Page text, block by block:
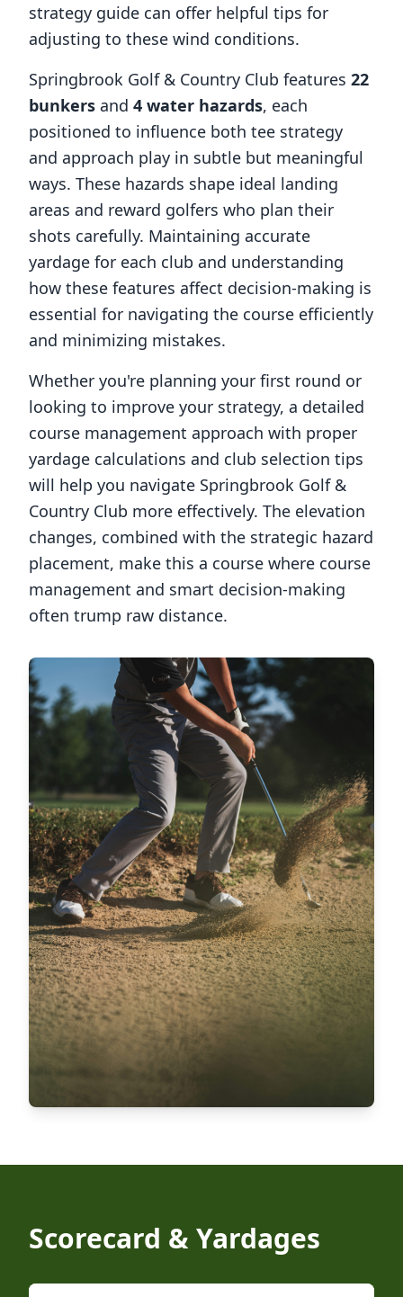
strategy guide can offer helpful tips for
adjusting to these wind conditions.
Springbrook Golf & Country Club features 22
bunkers and 4 water hazards, each
positioned to influence both tee strategy
and approach play in subtle but meaningful
ways. These hazards shape ideal landing
areas and reward golfers who plan their
shots carefully. Maintaining accurate
yardage for each club and understanding
how these features affect decision-making is
essential for navigating the course efficiently
and minimizing mistakes.
Whether you're planning your first round or
looking to improve your strategy, a detailed
course management approach with proper
yardage calculations and club selection tips
will help you navigate Springbrook Golf &
Country Club more effectively. The elevation
changes, combined with the strategic hazard
placement, make this a course where course
management and smart decision-making
often trump raw distance.
Scorecard & Yardages